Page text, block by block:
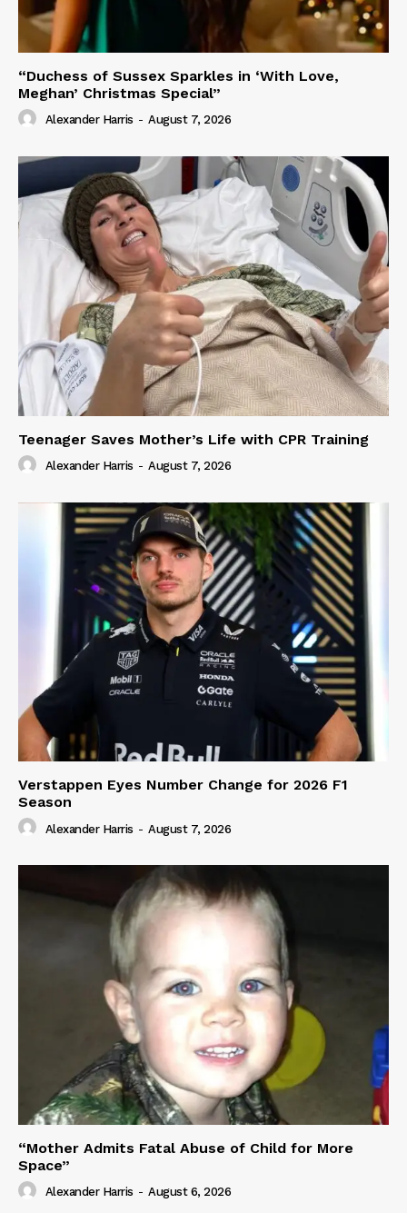
“Duchess of Sussex Sparkles in ‘With Love,
Meghan’ Christmas Special”
Alexander Harris - August 7, 2026
Teenager Saves Mother’s Life with CPR Training
Alexander Harris - August 7, 2026
Verstappen Eyes Number Change for 2026 F1
Season
Alexander Harris - August 7, 2026
“Mother Admits Fatal Abuse of Child for More
Space”
Alexander Harris - August 6, 2026